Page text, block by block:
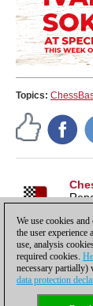
Topics:
We use cookies
the user experience
use, analysis
required cookies.
necessary
data protection